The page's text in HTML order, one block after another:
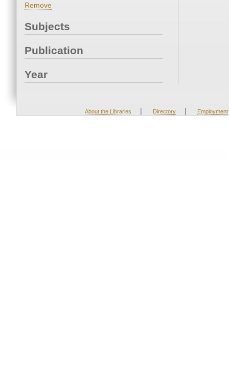
Remove
Subjects
Publication
Year
About the Libraries | Directory | Employment